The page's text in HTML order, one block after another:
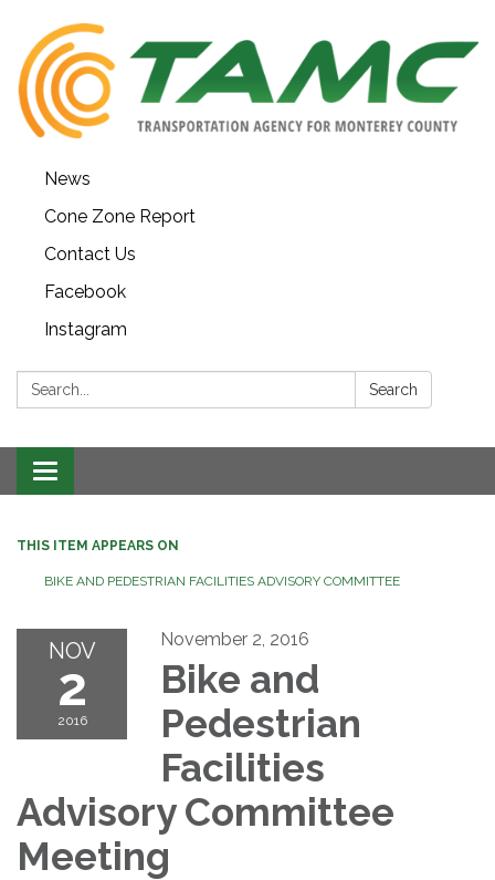
News
Cone Zone Report
Contact Us
Facebook
Instagram
Search: Search
Toggle navigation
THIS ITEM APPEARS ON
BIKE AND PEDESTRIAN FACILITIES ADVISORY COMMITTEE
NOV
2
2016
November 2, 2016
Bike and
Pedestrian
Facilities
Advisory Committee
Meeting